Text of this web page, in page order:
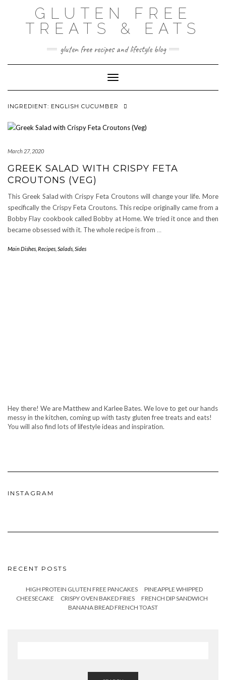
GLUTEN FREE
TREATS & EATS
gluten free recipes and lifestyle blog
Toggle Navigation
INGREDIENT: ENGLISH CUCUMBER
March 27, 2020
GREEK SALAD WITH CRISPY FETA
CROUTONS (VEG)
This Greek Salad with Crispy Feta Croutons will change your life. More
specifically the Crispy Feta Croutons. This recipe originally came from a
Bobby Flay cookbook called Bobby at Home. We tried it once and then
became obsessed with it. The whole recipe is from …
Main Dishes Recipes Salads Sides
Hey there! We are Matthew and Karlee Bates. We love to get our hands
messy in the kitchen, coming up with tasty gluten free treats and eats!
You will also find lots of lifestyle ideas and inspiration.
INSTAGRAM
RECENT POSTS
HIGH PROTEIN GLUTEN FREE PANCAKES
PINEAPPLE WHIPPED
CHEESECAKE
CRISPY OVEN BAKED FRIES
FRENCH DIP SANDWICH
BANANA BREAD FRENCH TOAST